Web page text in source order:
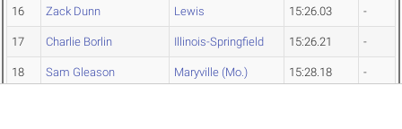
16 Zack Dunn Lewis 15:26.03 -
17 Charlie Borlin Illinois-Springfield 15:26.21 -
18 Sam Gleason Maryville (Mo.) 15:28.18 -